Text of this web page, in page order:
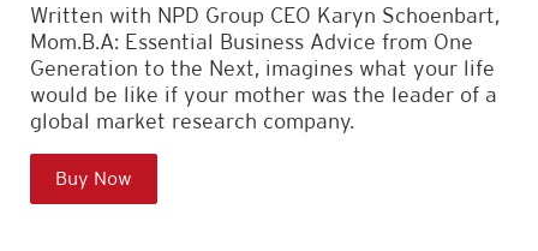
Written with NPD Group CEO Karyn Schoenbart,
Mom.B.A: Essential Business Advice from One
Generation to the Next, imagines what your life
would be like if your mother was the leader of a
global market research company.
Buy Now